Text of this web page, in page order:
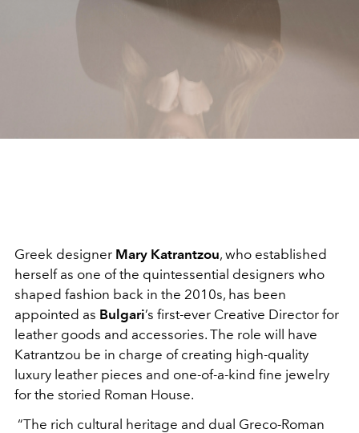
Greek designer Mary Katrantzou, who established
herself as one of the quintessential designers who
shaped fashion back in the 2010s, has been
appointed as Bulgari’s first-ever Creative Director for
leather goods and accessories. The role will have
Katrantzou be in charge of creating high-quality
luxury leather pieces and one-of-a-kind fine jewelry
for the storied Roman House.
“The rich cultural heritage and dual Greco-Roman